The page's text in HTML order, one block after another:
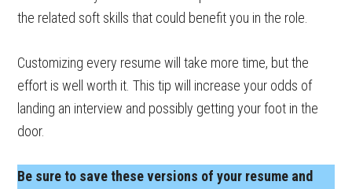
the related soft skills that could benefit you in the role.
Customizing every resume will take more time, but the
effort is well worth it. This tip will increase your odds of
landing an interview and possibly getting your foot in the
door.
Be sure to save these versions of your resume and